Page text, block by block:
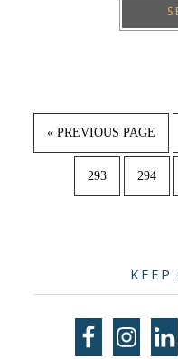
« GO
TO
PREVIOUS PAGE
PAGE
293 PAGE
294
Sidebar
KEEP